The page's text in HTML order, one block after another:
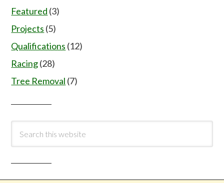
Featured (3)
Projects (5)
Qualifications (12)
Racing(28)
Tree Removal (7)